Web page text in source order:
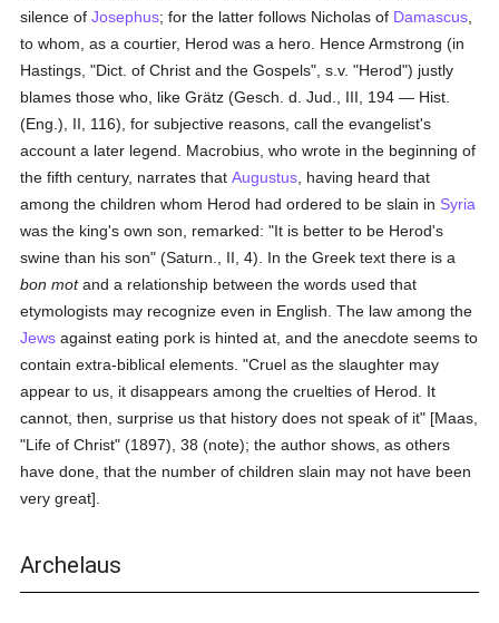
silence ofJosephus; for the latter follows Nicholas of Damascus
to whom, as a courtier, Herod was a hero. Hence Armstrong (in
Hastings, "Dict. of Christ and the Gospels", s.v. "Herod") justly
blames those who, like Grätz (Gesch. d. Jud., III, 194 — Hist.
(Eng.), II, 116), for subjective reasons, call the evangelist's
account a later legend. Macrobius, who wrote in the beginning of
the fifth century, narrates thatAugustus , having heard that
among the children whom Herod had ordered to be slain in Syria
was the king's own son, remarked: "It is better to be Herod's
swine than his son" (Saturn., II, 4). In the Greek text there is a
bon motand a relationship between the words used that
etymologists may recognize even in English. The law among the
Jews against eating pork is hinted at, and the anecdote seems to
contain extra-biblical elements. "Cruel as the slaughter may
appear to us, it disappears among the cruelties of Herod. It
cannot, then, surprise us that history does not speak of it" [Maas,
"Life of Christ" (1897), 38 (note); the author shows, as others
have done, that the number of children slain may not have been
very great].
Archelaus